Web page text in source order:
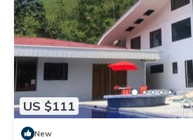
US $111
New